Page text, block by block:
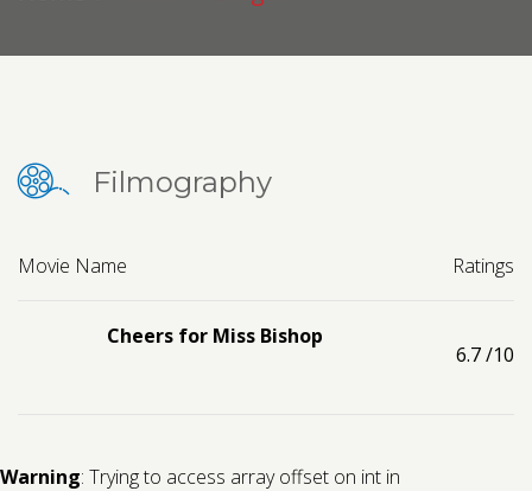
Filmography
Movie Name Ratings
Cheers for Miss Bishop
6.7/10
Warning: Trying to access array offset on int in